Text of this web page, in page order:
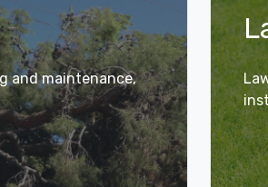
and maintenance,